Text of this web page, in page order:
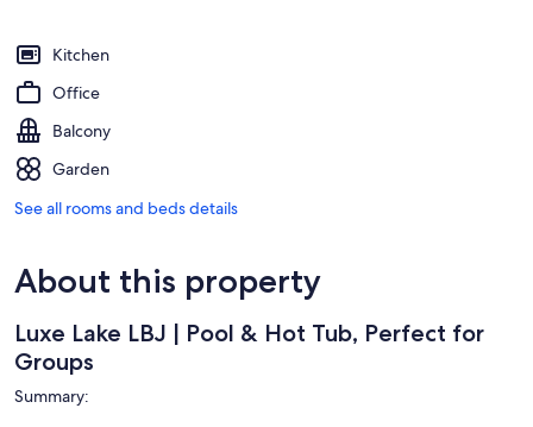
Kitchen
Office
Balcony
Garden
See all rooms and beds details
About this property
Luxe Lake LBJ | Pool & Hot Tub, Perfect for
Groups
Summary: